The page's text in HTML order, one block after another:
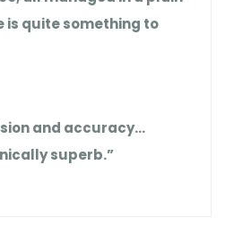
is quite something to
and accuracy…
superb.”